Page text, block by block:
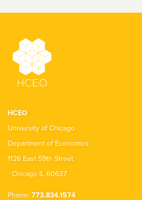
HCEO
University of Chicago
Department of Economics
1126 East 59th Street
Chicago IL 60637
Phone: 773.834.1574